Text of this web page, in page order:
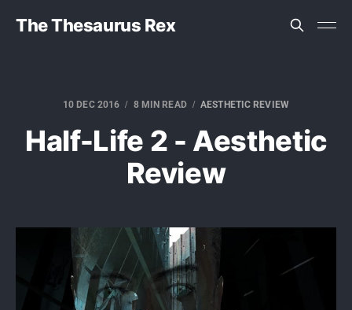
The Thesaurus Rex
10 DEC 2016 8 MIN READ AESTHETIC REVIEW
Half-Life 2 - Aesthetic
Review